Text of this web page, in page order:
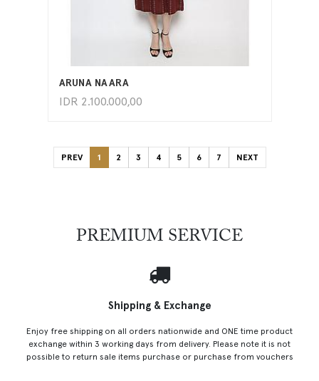
ARUNA NAARA
IDR 2.100.000,00
ADD TO CART
PREV 1 2 3 4 5 6 7 NEXT
PREMIUM SERVICE
Shipping & Exchange
Enjoy free shipping on all orders nationwide and ONE time product
exchange within 3 working days from delivery. Please note it is not
possible to return sale items purchase or purchase from vouchers